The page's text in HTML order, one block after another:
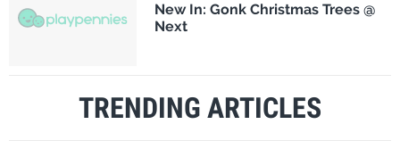
New In: Gonk Christmas Trees @
Next
TRENDING ARTICLES